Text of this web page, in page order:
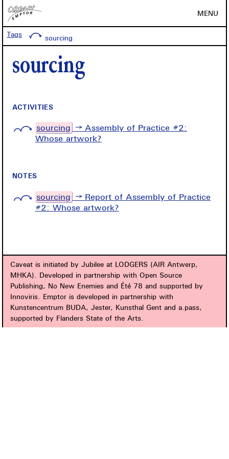
MENU
Tags sourcing
sourcing
ACTIVITIES
sourcing → Assembly of Practice #2:
Whose artwork?
NOTES
sourcing → Report of Assembly of Practice
#2: Whose artwork?
Caveat is initiated by Jubilee at LODGERS (AIR Antwerp,
MHKA). Developed in partnership with Open Source
Publishing, No New Enemies and Été 78 and supported by
Innoviris. Emptor is developed in partnership with
Kunstencentrum BUDA, Jester, Kunsthal Gent and a.pass,
supported by Flanders State of the Arts.